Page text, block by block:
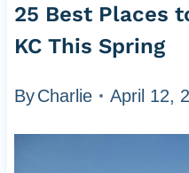
25 Best Places
KC This Spring
ByCharlie April 12,